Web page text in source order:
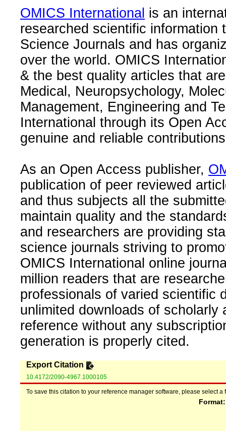
OMICS International is an
researched scientific information
Science Journals and has
over the world. OMICS
& the best quality articles that
Medical, Neuropsychology,
Management, Engineering and
International through its Open
genuine and reliable
As an Open Access publisher,
publication of peer reviewed
and thus subjects all the
maintain quality and the
and researchers are providing
science journals striving to
OMICS International online
million readers that are
professionals of varied scientific
unlimited downloads of
reference without any
generation is properly cited.
Export Citation
10.4172/2090-4967.1000105
To save this citation to your reference manager software, please select a